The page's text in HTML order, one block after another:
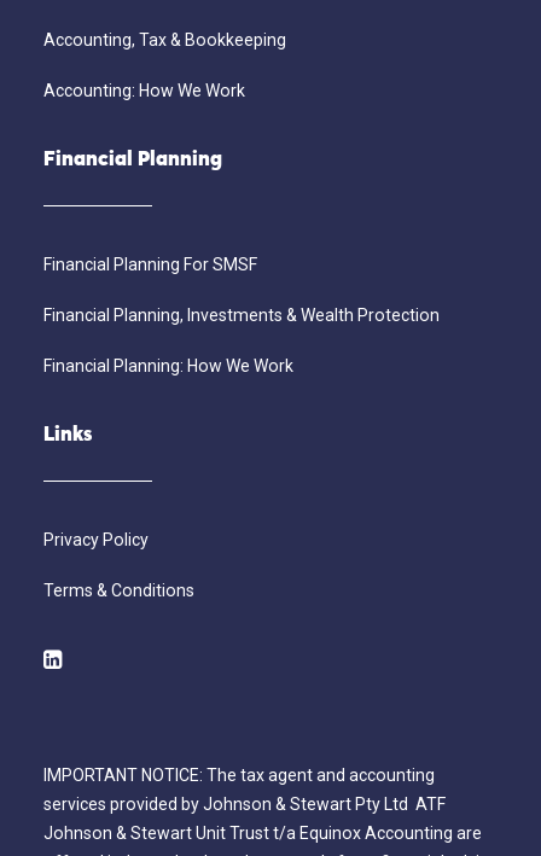
Accounting, Tax & Bookkeeping
Accounting: How We Work
Financial Planning
Financial Planning For SMSF
Financial Planning, Investments & Wealth Protection
Financial Planning: How We Work
Links
Privacy Policy
Terms & Conditions
IMPORTANT NOTICE: The tax agent and accounting
services provided by Johnson & Stewart Pty Ltd ATF
Johnson & Stewart Unit Trust t/a Equinox Accounting are